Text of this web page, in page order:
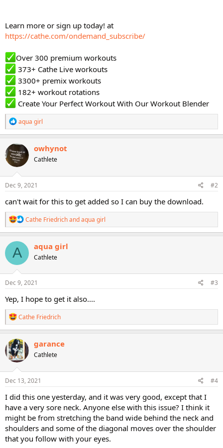
Learn more or sign up today! at
https://cathe.com/ondemand_subscribe/
Over 300 premium workouts
373+ Cathe Live workouts
3300+ premix workouts
182+ workout rotations
Create Your Perfect Workout With Our Workout Blender
R
e
a
c
t
i
o
n
s
aqua girl
owhynot
Cathlete
Dec 9, 2021 #2
can't wait for this to get added so I can buy the download.
R
e
a
c
n
s
Cathe Friedrichandaqua girl
A aqua girl
Cathlete
Dec 9, 2021 #3
Yep, I hope to get it also....
R
e
a
c
t
i
o
n
s
Cathe Friedrich
garance
Cathlete
Dec 13, 2021 #4
I did this one yesterday, and it was very good, except that I
have a very sore neck. Anyone else with this issue? I think it
might be from stretching the band wide behind the neck and
shoulders and some of the diagonal moves over the shoulder
that you follow with your eyes.